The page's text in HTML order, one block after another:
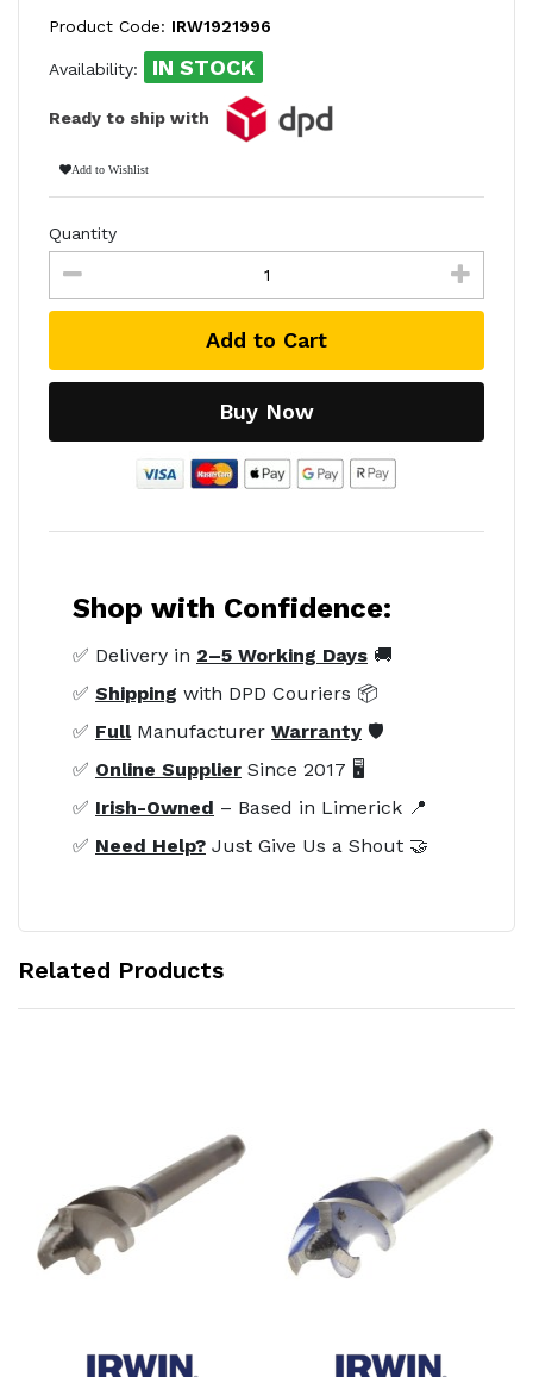
Product Code: IRW1921996
Availability: IN STOCK
Ready to ship with
Add to Wishlist
Quantity
Add to Cart
Buy Now
Shop with Confidence:
✅ Delivery in 2–5 Working Days 🚚
✅ Shipping with DPD Couriers 📦
✅ FullManufacturer Warranty 🛡️
✅ Online Supplier Since 2017 🖥️
✅ Irish-Owned – Based in Limerick 📍
✅ Need Help? Just Give Us a Shout 🤝
Related Products